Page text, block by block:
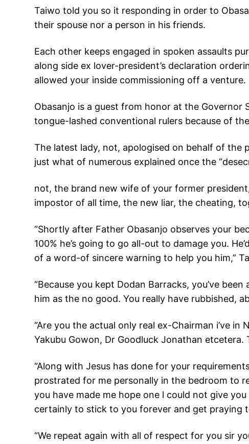
Taiwo told you so it responding in order to
their spouse nor a person in his friends.
Each other keeps engaged in spoken assaults
along side ex lover-president’s declaration
allowed your inside commissioning off a venture.
Obasanjo is a guest from honor at the
tongue-lashed conventional rulers because of
The latest lady, not, apologised on behalf of the
just what of numerous explained once the
not, the brand new wife of your former
impostor of all time, the new liar, the cheating,
“Shortly after Father Obasanjo observes your
100% he’s going to go all-out to damage you.
of a word-of sincere warning to help you him,”
“Because you kept Dodan Barracks, you’ve
him as the no good. You really have rubbished,
“Are you the actual only real ex-Chairman i’ve
Yakubu Gowon, Dr Goodluck Jonathan
“Along with Jesus has done for your
prostrated for me personally in the bedroom to
you have made me hope one l could not give
certainly to stick to you forever and get praying
“We repeat again with all of respect for you sir